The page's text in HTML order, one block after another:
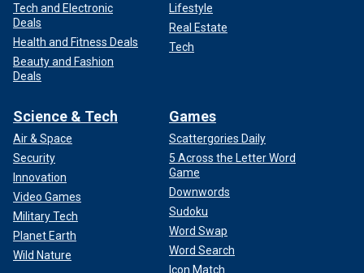
Tech and Electronic
Deals
Health and Fitness Deals
Beauty and Fashion
Deals
Lifestyle
Real Estate
Tech
Science & Tech
Air & Space
Security
Innovation
Video Games
Military Tech
Planet Earth
Wild Nature
Games
Scattergories Daily
5 Across the Letter Word
Game
Downwords
Sudoku
Word Swap
Word Search
Icon Match